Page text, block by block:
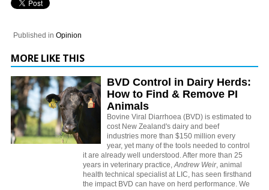
Published in Opinion
MORE LIKE THIS
BVD Control in Dairy Herds:
How to Find & Remove PI
Animals
Bovine Viral Diarrhoea (BVD) is estimated to
cost New Zealand's dairy and beef
industries more than $150 million every
year, yet many of the tools needed to control
it are already well understood. After more than 25
years in veterinary practice, Andrew Weir, animal
health technical specialist at LIC, has seen firsthand
the impact BVD can have on herd performance. We